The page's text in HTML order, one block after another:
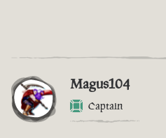
Magus104
Captain